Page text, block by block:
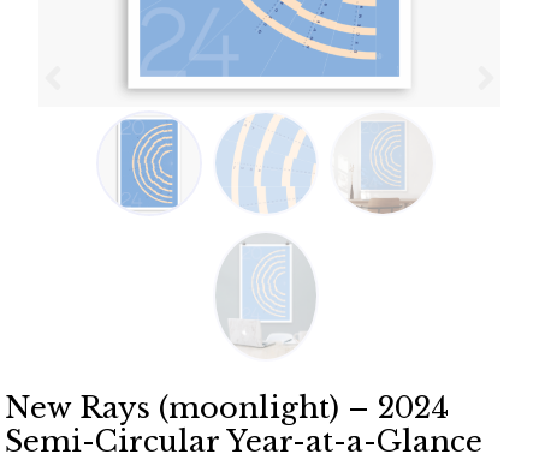
New Rays (moonlight) – 2024
Semi-Circular Year-at-a-Glance